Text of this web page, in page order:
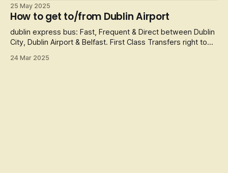
as we provide an express airport bus that will get you from
Dublin City Centre to
25 May 2025
How to get to/from Dublin Airport
dublin express bus: Fast, Frequent & Direct between Dublin
City, Dublin Airport & Belfast. First Class Transfers right to
Conditioning, CCTV, Comfortable reclining seats - with extra
24 Mar 2025